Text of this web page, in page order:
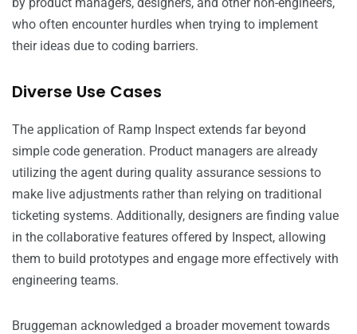
who often encounter hurdles when trying to implement
their ideas due to coding barriers.
Diverse Use Cases
The application of Ramp Inspect extends far beyond
simple code generation. Product managers are already
utilizing the agent during quality assurance sessions to
make live adjustments rather than relying on traditional
ticketing systems. Additionally, designers are finding value
in the collaborative features offered by Inspect, allowing
them to build prototypes and engage more effectively with
engineering teams.
Bruggeman acknowledged a broader movement towards